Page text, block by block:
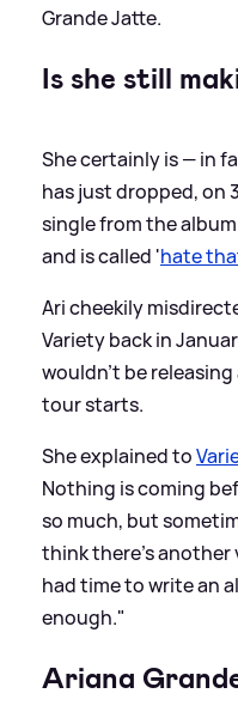
Grande Jatte.
Is she still
She certainly is — in
has just dropped, on
single from the
and is called 'hate
Ari cheekily
Variety back in
wouldn't be
tour starts.
She explained to
Nothing is coming
so much, but
think there’s
had time to write an
enough."
Ariana